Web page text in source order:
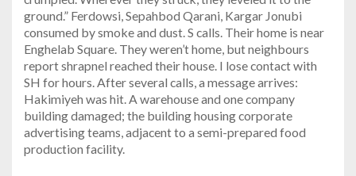
ground.” Ferdowsi, Sepahbod Qarani, Kargar Jonubi
consumed by smoke and dust. S calls. Their home is near
Enghelab Square. They weren’t home, but neighbours
report shrapnel reached their house. I lose contact with
SH for hours. After several calls, a message arrives:
Hakimiyeh was hit. A warehouse and one company
building damaged; the building housing corporate
advertising teams, adjacent to a semi-prepared food
production facility.